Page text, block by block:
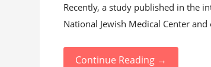
Recently, a study published in the
National Jewish Medical Center
Continue Reading →